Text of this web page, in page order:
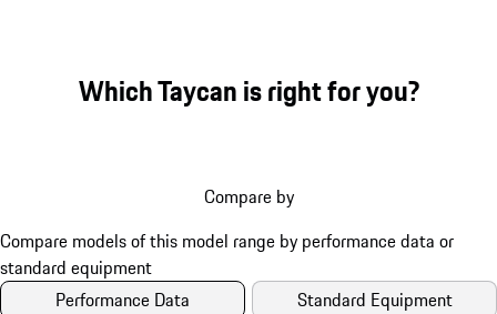
Which Taycan is right for you?
Compare by
Performance Data Standard Equipment